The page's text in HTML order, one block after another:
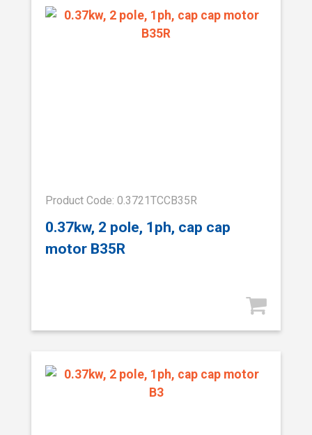
Product Code: 0.3721TCCB35R
0.37kw, 2 pole, 1ph, cap cap
motor B35R